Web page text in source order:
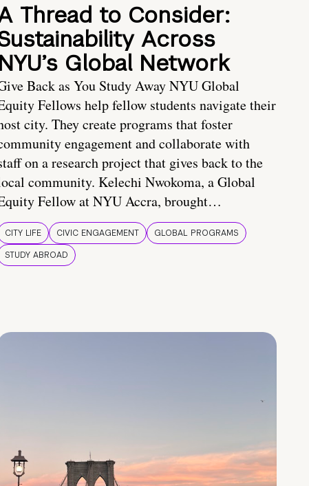
Thread to Consider:
Across
NYU’s Global Network
Back as You Study Away NYU Global
Fellows help fellow students navigate their
city. They create programs that foster
engagement and collaborate with
on a research project that gives back to the
community. Kelechi Nwokoma, a Global
Fellow at NYU Accra, brought…
CITY LIFE CIVIC ENGAGEMENT
GLOBAL PROGRAMS
STUDY ABROAD